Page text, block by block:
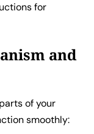
for
and
of your
smoothly: